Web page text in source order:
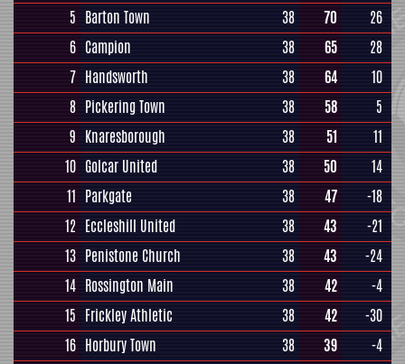
5 Barton Town 38 70
26
6 Campion 38 65
28
7 Handsworth 38 64
10
8 Pickering Town 38 58
5
9 Knaresborough 38 51
11
10 Golcar United 38 50
14
11 Parkgate 38 47
-18
12 Eccleshill United 38 43
-21
13 Penistone Church 38 43
-24
14 Rossington Main 38 42
-4
15 Frickley Athletic 38 42
-30
16 Horbury Town 38 39
-4